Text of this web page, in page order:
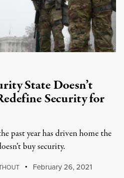
State Doesn’t
Security for
past year has driven home the
buy security.
February 26, 2021